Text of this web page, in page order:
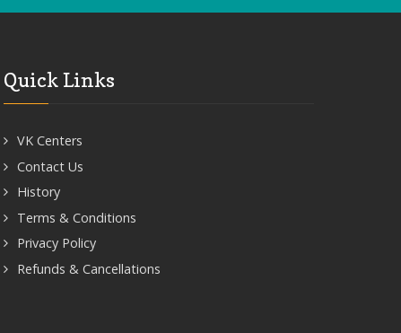
Quick Links
VK Centers
Contact Us
History
Terms & Conditions
Privacy Policy
Refunds & Cancellations